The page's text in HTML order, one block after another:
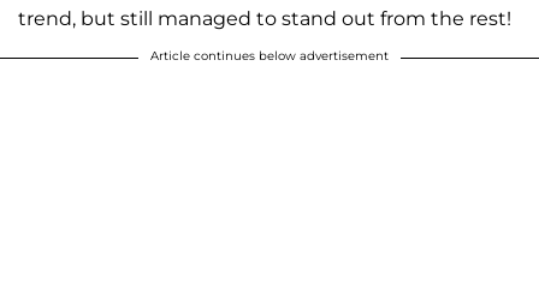
trend, but still managed to stand out from the rest!
Article continues below advertisement